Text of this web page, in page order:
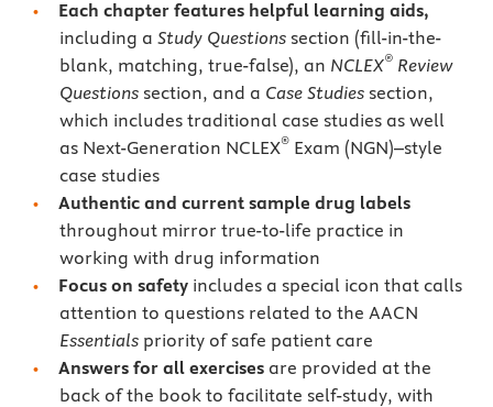
Each chapter features helpful learning aids,
including a Study Questionssection (fill-in-the-
blank, matching, true-false), an NCLEX®Review
Questionssection, and a Case Studiessection,
which includes traditional case studies as well
as Next-Generation NCLEX®Exam (NGN)–style
case studies
Authentic and current sample drug labels
throughout mirror true-to-life practice in
working with drug information
Focus on safety includes a special icon that calls
attention to questions related to the AACN
Essentialspriority of safe patient care
Answers for all exercises are provided at the
back of the book to facilitate self-study, with